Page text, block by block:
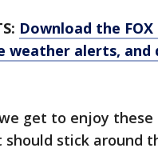
Download the
weather alerts,
get to enjoy
should stick around